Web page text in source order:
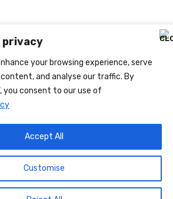
privacy
your browsing experience, serve
and analyse our traffic. By
you consent to our use of
Customise
Accept All